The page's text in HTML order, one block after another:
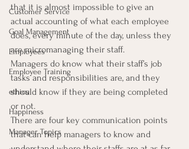
Customer Service
Goal Management
Employees
Employee Training
ethics
Happiness
Manager Topics
that it is almost impossible to give an
actual accounting of what each employee
does, every minute of the day, unless they
are micromanaging their staff.
Managers do know what their staff’s job
tasks and responsibilities are, and they
should know if they are being completed
or not.
There are four key communication points
that can help managers to know and